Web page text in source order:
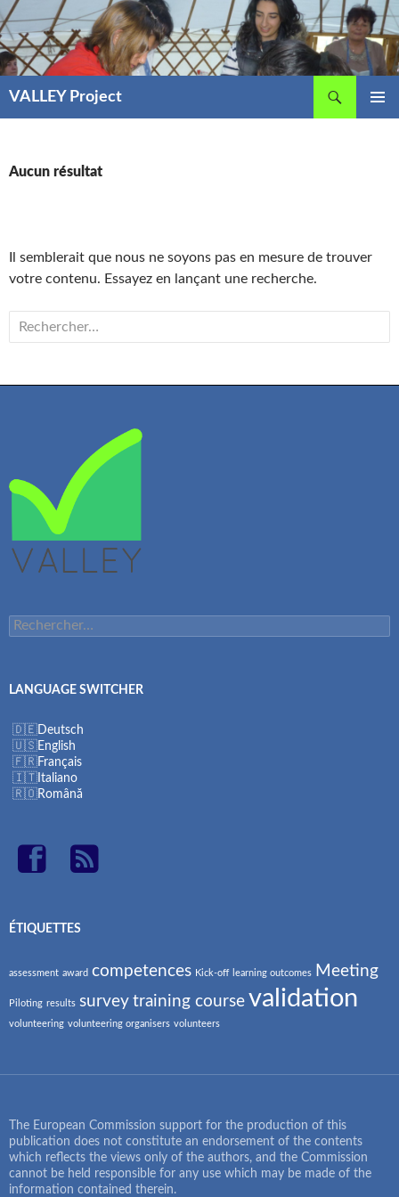
Aller
au
contenu
VALLEY Project
Aucun résultat
Il semblerait que nous ne soyons pas en mesure de trouver
votre contenu. Essayez en lançant une recherche.
Rechercher :
Rechercher :
LANGUAGE SWITCHER
Deutsch
English
Français
Italiano
Română
ÉTIQUETTES
assessment award competences Kick-off learning outcomes Meeting
Piloting results survey training course validation
volunteering volunteering organisers volunteers
The European Commission support for the production of this
publication does not constitute an endorsement of the contents
which reflects the views only of the authors, and the Commission
cannot be held responsible for any use which may be made of the
information contained therein.